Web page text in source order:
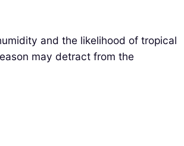
and the likelihood of tropical
may detract from the